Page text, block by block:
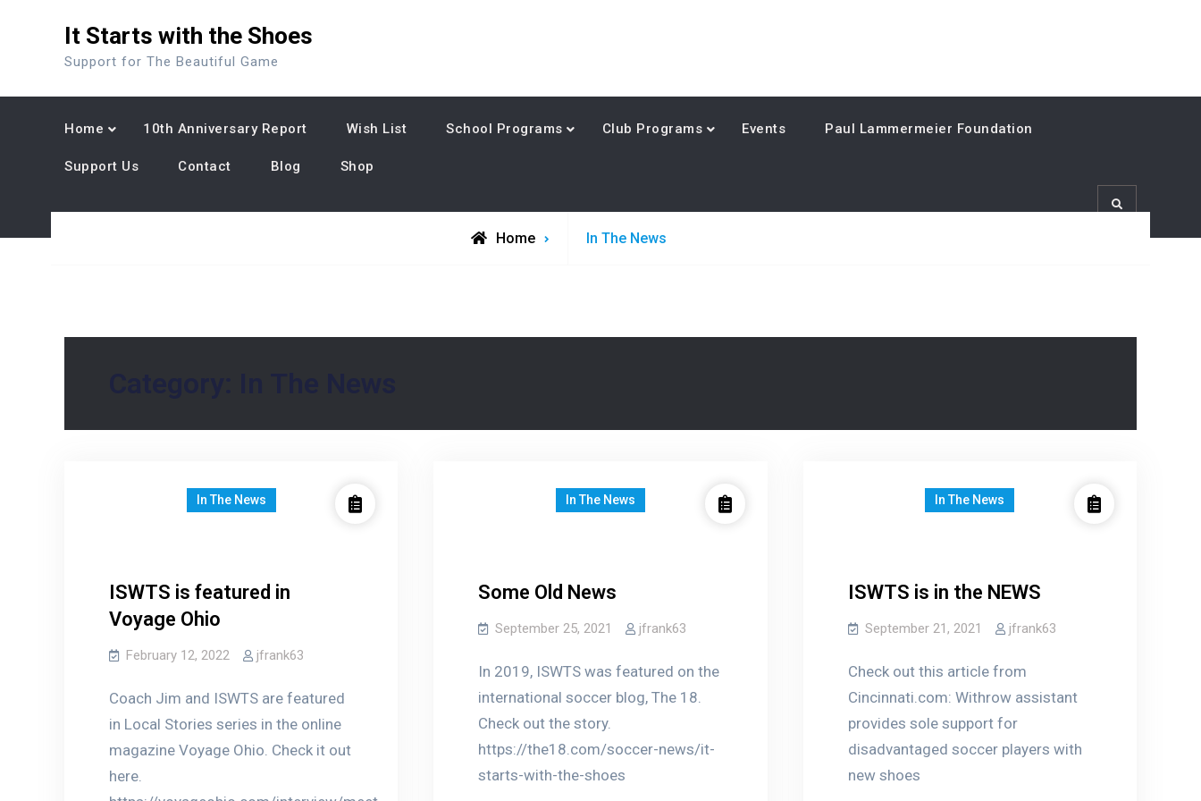
It Starts with the Shoes
Support for The Beautiful Game
Home 10th Anniversary Report Wish List School Programs Club Programs Events Paul Lammermeier Foundation
Support Us Contact Blog Shop
Search
Home
Archive
In The News
In The News
ISWTS is featured in
Voyage Ohio
February 12, 2022 jfrank63
Coach Jim and ISWTS are featured
in Local Stories series in the online
magazine Voyage Ohio. Check it out
here.
In The News
Some Old News
September 25, 2021 jfrank63
In 2019, ISWTS was featured on the
international soccer blog, The 18.
Check out the story.
https://the18.com/soccer-news/it-
starts-with-the-shoes
In The News
ISWTS is in the NEWS
September 21, 2021 jfrank63
Check out this article from
Cincinnati.com: Withrow assistant
provides sole support for
disadvantaged soccer players with
new shoes